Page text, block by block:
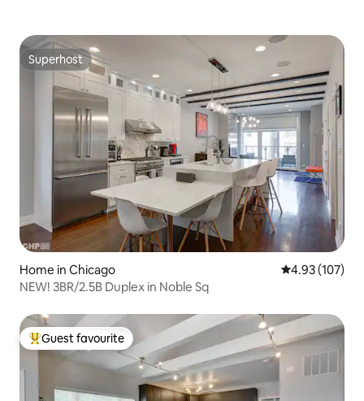
Superhost
Superhost
Home in Chicago 4.93 out of 5
4.93 (107)
NEW! 3BR/2.5B Duplex in Noble Sq
Top guest favourite
Guest favourite